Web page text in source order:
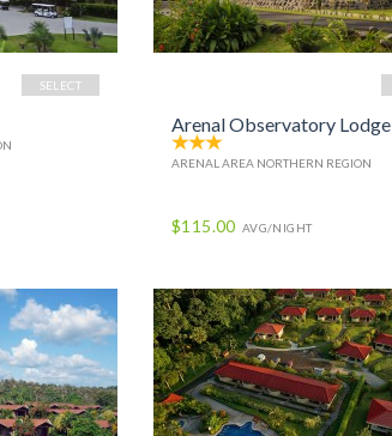
SELECT
Arenal Observatory Lodge
ARENAL AREA NORTHERN REGION
$115.00 AVG/NIGHT